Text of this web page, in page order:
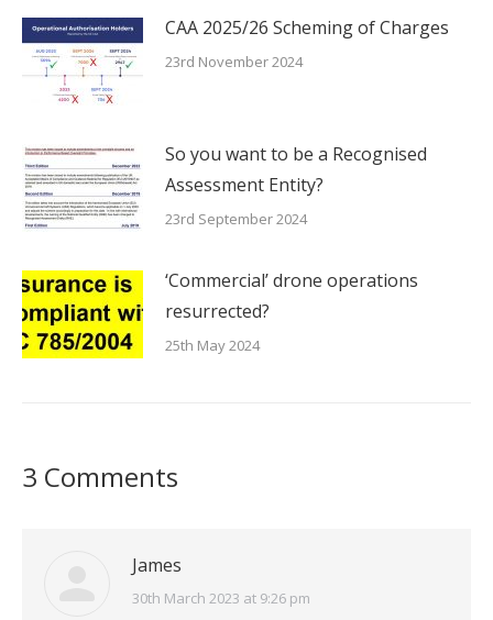
CAA 2025/26 Scheming of Charges
23rd November 2024
So you want to be a Recognised
Assessment Entity?
23rd September 2024
‘Commercial’ drone operations
resurrected?
25th May 2024
3 Comments
James
says:
30th March 2023 at 9:26 pm